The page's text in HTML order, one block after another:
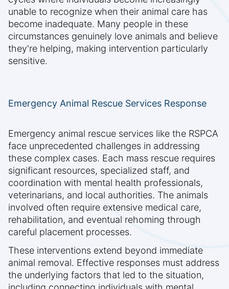
unable to recognize when their animal care has
become inadequate. Many people in these
circumstances genuinely love animals and believe
they're helping, making intervention particularly
sensitive.
Emergency Animal Rescue Services Response
Emergency animal rescue services like the RSPCA
face unprecedented challenges in addressing
these complex cases. Each mass rescue requires
significant resources, specialized staff, and
coordination with mental health professionals,
veterinarians, and local authorities. The animals
involved often require extensive medical care,
rehabilitation, and eventual rehoming through
careful placement processes.
These interventions extend beyond immediate
animal removal. Effective responses must address
the underlying factors that led to the situation,